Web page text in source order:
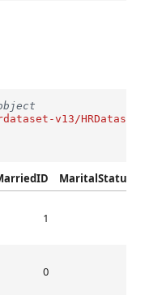
v13/
MaritalStatusID
1
0